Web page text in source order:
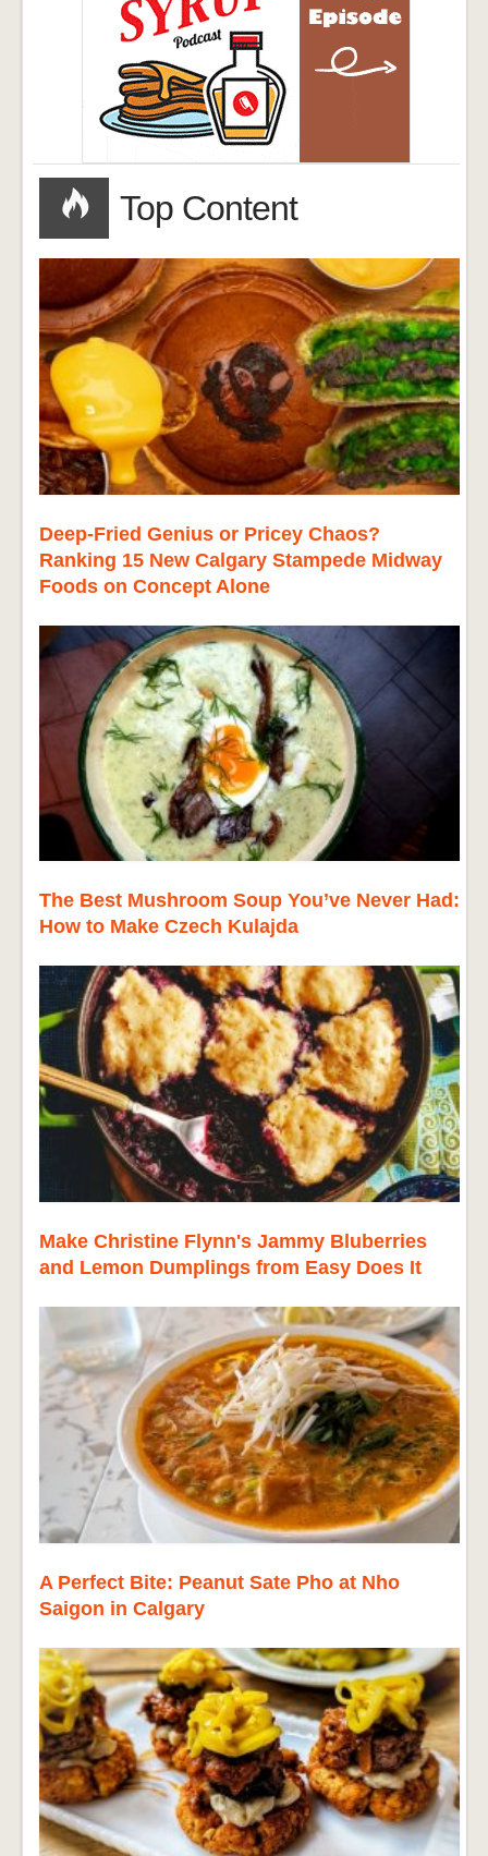
Top Content
Deep-Fried Genius or Pricey Chaos?
Ranking 15 New Calgary Stampede Midway
Foods on Concept Alone
The Best Mushroom Soup You’ve Never Had:
How to Make Czech Kulajda
Make Christine Flynn's Jammy Bluberries
and Lemon Dumplings from Easy Does It
A Perfect Bite: Peanut Sate Pho at Nho
Saigon in Calgary